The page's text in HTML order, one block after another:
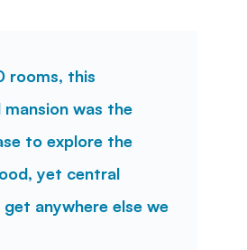
rooms, this
was the
to explore the
yet central
anywhere else we